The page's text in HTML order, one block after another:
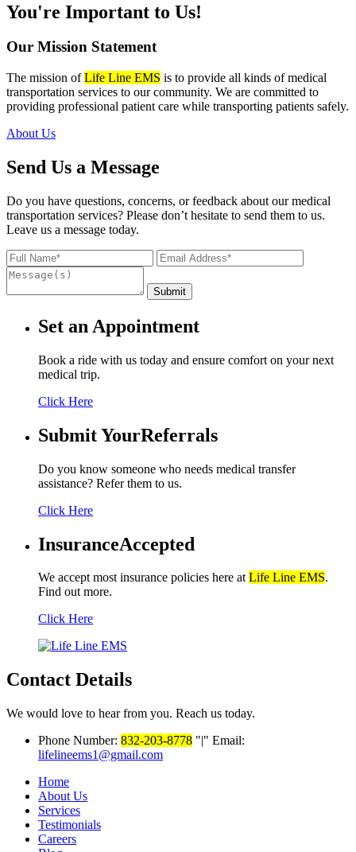
You're Important to Us!
Our Mission Statement
The mission ofLife Line EMS is to provide all kinds of medical
transportation services to our community. We are committed to
providing professional patient care while transporting patients safely.
About Us
Send Us a Message
Do you have questions, concerns, or feedback about our medical
transportation services? Please don’t hesitate to send them to us.
Leave us a message today.
Set an Appointment
Book a ride with us today and ensure comfort on your next
medical trip.
Click Here
Submit YourReferrals
Do you know someone who needs medical transfer
assistance? Refer them to us.
Click Here
InsuranceAccepted
We accept most insurance policies here atLife Line EMS.
Find out more.
Click Here
Contact Details
We would love to hear from you. Reach us today.
Phone Number: 832-203-8778 |
Email:
lifelineems1@gmail.com
Home
About Us
Services
Testimonials
Careers